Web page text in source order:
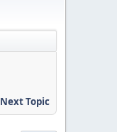
Next Topic